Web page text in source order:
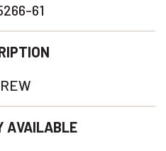
61
AVAILABLE